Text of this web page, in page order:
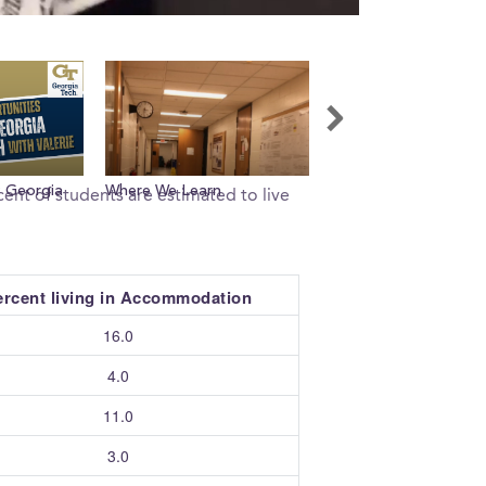
Where We Learn
of students are estimated to live
living in Accommodation
16.0
4.0
11.0
3.0